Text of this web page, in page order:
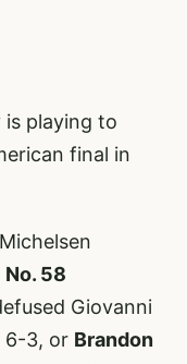
is playing to
final in
No. 58
Giovanni
6-3, or Brandon